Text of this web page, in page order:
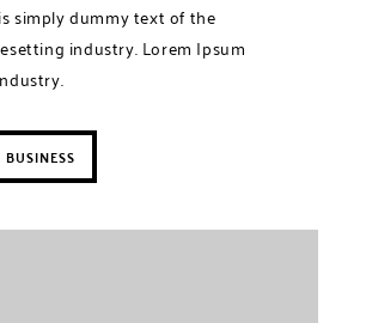
simply dummy text of the
industry. Lorem Ipsum